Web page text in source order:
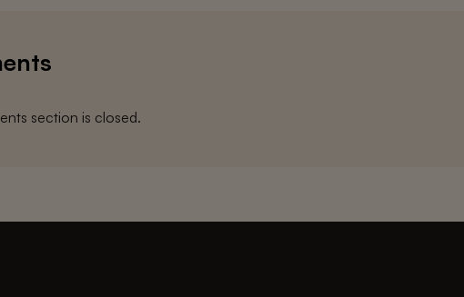
section is closed.